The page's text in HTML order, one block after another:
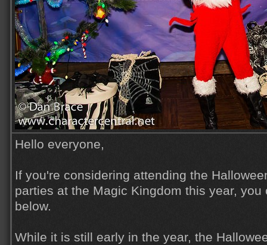
Hello everyone,
If you're considering attending the
parties at the Magic Kingdom this year, you
below.
While it is still early in the year, the